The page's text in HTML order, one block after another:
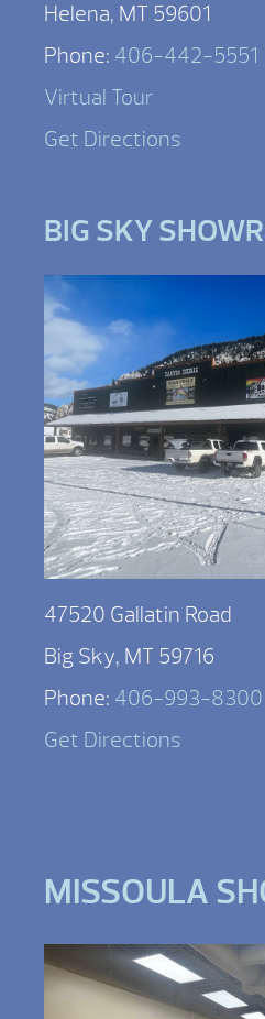
Helena, MT 59601
Phone: 406-442-5551
Virtual Tour
Get Directions
BIG SKY
47520 Gallatin Road
Big Sky, MT 59716
Phone: 406-993-8300
Get Directions
MISSOULA